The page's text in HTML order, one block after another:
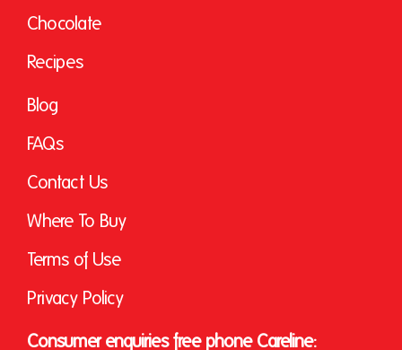
Chocolate
Recipes
Blog
FAQs
Contact Us
Where To Buy
Terms of Use
Privacy Policy
Consumer enquiries free phone Careline: